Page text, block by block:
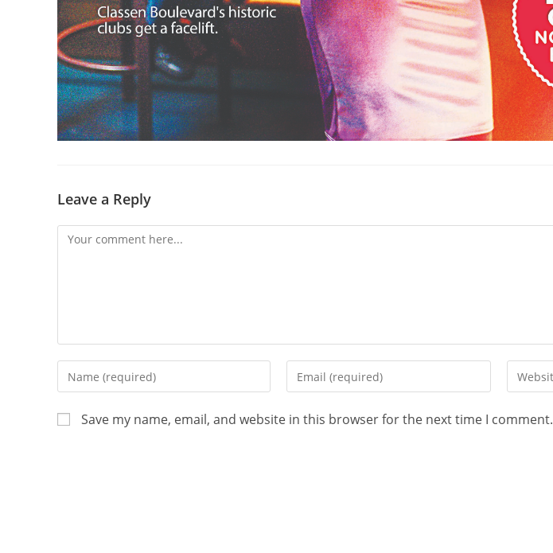
Leave a Reply
Save my name, email, and website in this browser for the next time I comment.